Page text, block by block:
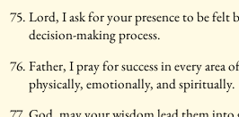
Lord, I ask for your presence to be felt
decision-making process.
Father, I pray for success in every area
physically, emotionally, and spiritually.